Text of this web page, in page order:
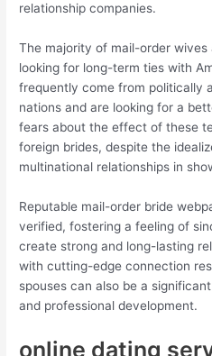
relationship companies.
The majority of mail-order wives
looking for long-term ties with
frequently come from politically
nations and are looking for a
fears about the effect of these
foreign brides, despite the
multinational relationships in
Reputable mail-order bride
verified, fostering a feeling of
create strong and long-lasting
with cutting-edge connection
spouses can also be a
and professional development.
online dating